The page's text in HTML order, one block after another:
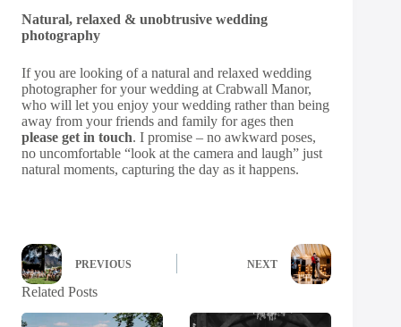
Natural, relaxed & unobtrusive wedding
photography
If you are looking of a natural and relaxed wedding
photographer for your wedding at Crabwall Manor,
who will let you enjoy your wedding rather than being
away from your friends and family for ages then
please get in touch. I promise – no awkward poses,
no uncomfortable “look at the camera and laugh” just
natural moments, capturing the day as it happens.
PREVIOUS NEXT
Related Posts